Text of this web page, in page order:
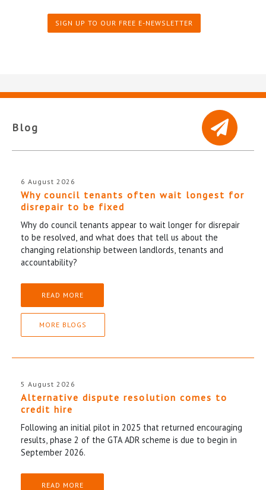
SIGN UP TO OUR FREE E-NEWSLETTER
Blog
6 August 2026
Why council tenants often wait longest for
disrepair to be fixed
Why do council tenants appear to wait longer for disrepair
to be resolved, and what does that tell us about the
changing relationship between landlords, tenants and
accountability?
READ MORE
MORE BLOGS
5 August 2026
Alternative dispute resolution comes to
credit hire
Following an initial pilot in 2025 that returned encouraging
results, phase 2 of the GTA ADR scheme is due to begin in
September 2026.
READ MORE